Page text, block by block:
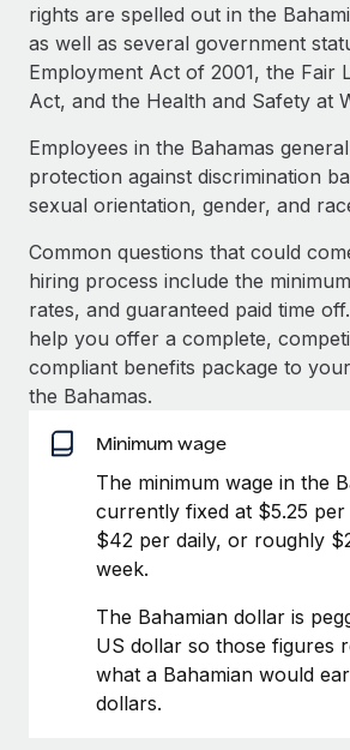
Ask an expert
Get expert help on global HR &
Background checks
Compliance watchtower
Stay ahead of compliance risks
Device management
Provision and track IT devices
Entity setup
Establish compliant entities fast
Mobility & Relocation
Relocate employees with ease
Benefits
Manage employee benefits with
Remote Build Coming soon
Integrations and AI Automations
CASE STUDIES
Remote Embedded x
global hiring, with no platform
Impact BambooHR customers can now
global employees right inside the
Learn More
centralising Payroll with Remote
At a glance In the dynamic and
eCommerce, optimising payroll is crucial
Learn More
Salary & Talent Insights
Insights center
Get support
See all resources
BLOG
Global Payroll
EOR & PEO
Contractor Management
Compliance
Taxes
Work visas & permits
Changelog
Explore the blog
BLOG POSTS
rights are spelled out in the
as well as several government
Employment Act of 2001, the Fair
Act, and the Health and Safety at
Employees in the Bahamas
protection against discrimination
sexual orientation, gender, and
Common questions that could
hiring process include the
rates, and guaranteed paid time
help you offer a complete,
compliant benefits package to
the Bahamas.
Minimum wage
The minimum wage in the
currently fixed at $5.25
$42 per daily, or roughly
week.
The Bahamian dollar is
US dollar so those figures
what a Bahamian would
dollars.